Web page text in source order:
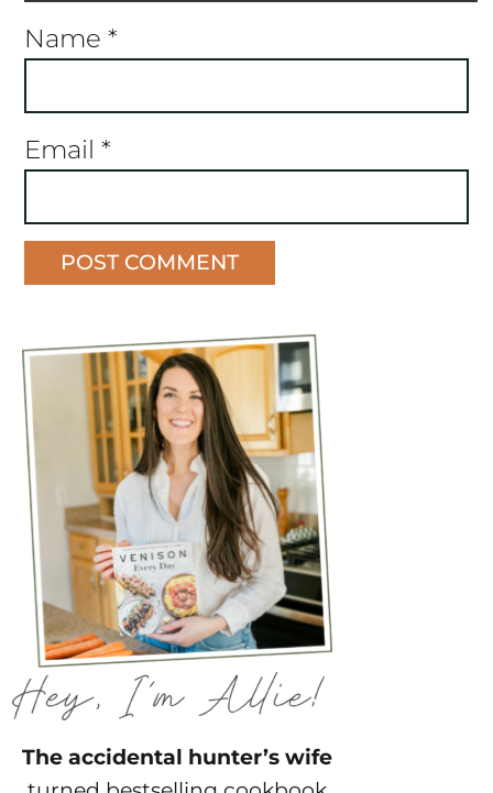
Name *
Email *
The accidental hunter’s wife